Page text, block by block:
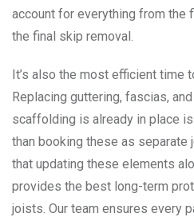
account for everything from
the final skip removal.
It’s also the most efficient time
Replacing guttering, fascias,
scaffolding is already in place
than booking these as separate
that updating these elements
provides the best long-term
joists. Our team ensures every